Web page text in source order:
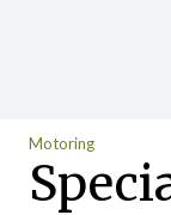
Motoring